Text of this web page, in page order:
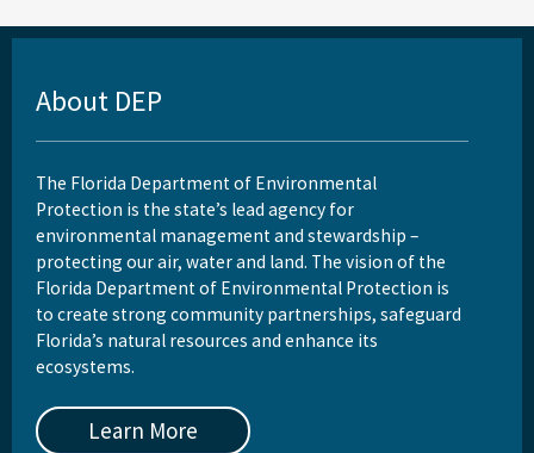
About DEP
The Florida Department of Environmental
Protection is the state’s lead agency for
environmental management and stewardship –
protecting our air, water and land. The vision of the
Florida Department of Environmental Protection is
to create strong community partnerships, safeguard
Florida’s natural resources and enhance its
ecosystems.
Learn More